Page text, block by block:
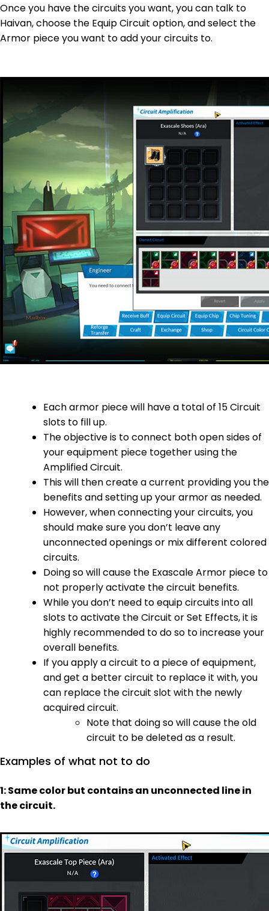
Once you have the circuits you want, you can talk to
Haivan, choose the Equip Circuit option, and select the
Armor piece you want to add your circuits to.
Each armor piece will have a total of 15 Circuit
slots to fill up.
The objective is to connect both open sides of
your equipment piece together using the
Amplified Circuit.
This will then create a current providing you the
benefits and setting up your armor as needed.
However, when connecting your circuits, you
should make sure you don’t leave any
unconnected openings or mix different colored
circuits.
Doing so will cause the Exascale Armor piece to
not properly activate the circuit benefits.
While you don’t need to equip circuits into all
slots to activate the Circuit or Set Effects, it is
highly recommended to do so to increase your
overall benefits.
If you apply a circuit to a piece of equipment,
and get a better circuit to replace it with, you
can replace the circuit slot with the newly
acquired circuit.
Note that doing so will cause the old
circuit to be deleted as a result.
Examples of what not to do
1: Same color but contains an unconnected line in
the circuit.